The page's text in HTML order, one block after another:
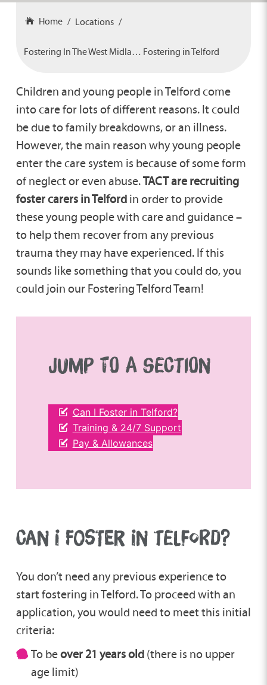
Home Locations
Fostering In The West Midlands Fostering in Telford
Children and young people in Telford come
into care for lots of different reasons. It could
be due to family breakdowns, or an illness.
However, the main reason why young people
enter the care system is because of some form
of neglect or even abuse.TACT are recruiting
foster carers in Telford in order to provide
these young people with care and guidance –
to help them recover from any previous
trauma they may have experienced. If this
sounds like something that you could do, you
could join our Fostering Telford Team!
JUMP TO A SECTION
Can I Foster in Telford?
Training & 24/7 Support
Pay & Allowances
CAN I FOSTER IN TELFORD?
You don’t need any previous experience to
start fostering in Telford. To proceed with an
application, you would need to meet this initial
criteria:
To beover 21 years old (there is no upper
age limit)